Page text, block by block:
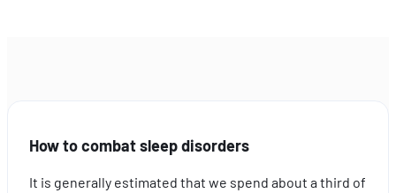
How to combat sleep disorders
It is generally estimated that we spend about a third of